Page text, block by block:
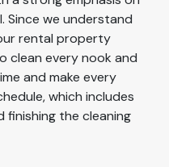
we understand
rental property
clean every nook and
and make every
which includes
the cleaning